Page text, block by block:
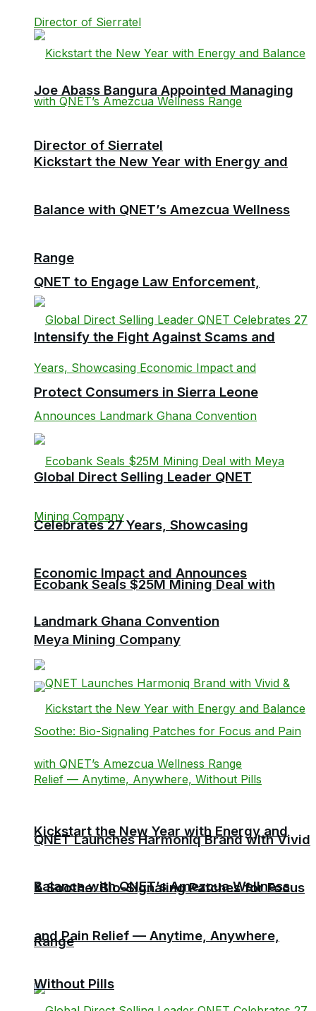
Joe Abass Bangura Appointed Managing
Director of Sierratel
QNET to Engage Law Enforcement,
Intensify the Fight Against Scams and
Protect Consumers in Sierra Leone
Ecobank Seals $25M Mining Deal with
Meya Mining Company
Kickstart the New Year with Energy and
Balance with QNET’s Amezcua Wellness
Range
Kickstart the New Year with Energy and
Balance with QNET’s Amezcua Wellness
Range
Global Direct Selling Leader QNET
Celebrates 27 Years, Showcasing
Economic Impact and Announces
Landmark Ghana Convention
QNET Launches Harmoniq Brand with Vivid
& Soothe: Bio-Signaling Patches for Focus
and Pain Relief — Anytime, Anywhere,
Without Pills